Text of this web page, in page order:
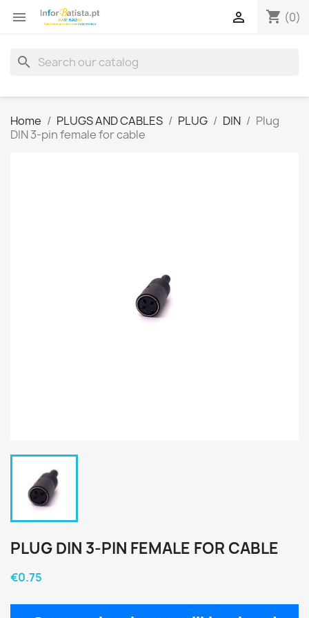
 shopping_cart (0)

search
Home PLUGS AND CABLES PLUG DIN
Plug
DIN 3-pin female for cable
PLUG DIN 3-PIN FEMALE FOR CABLE
€0.75